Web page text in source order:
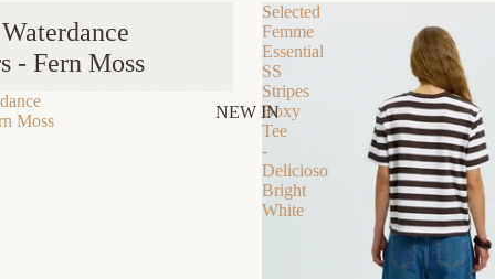
NEW IN
- Fern Moss
Moss
Selected
Femme
Essential
SS
Stripes
Boxy
Tee
-
Delicioso
Bright
White